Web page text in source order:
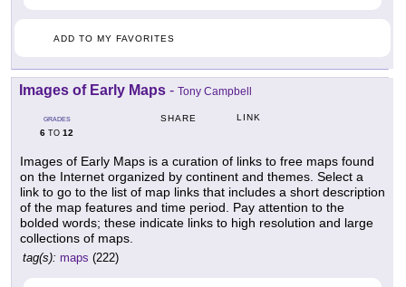
ADD TO MY FAVORITES
Images of Early Maps - Tony Campbell
GRADES
6 TO 12
SHARE LINK
Images of Early Maps is a curation of links to free maps found
on the Internet organized by continent and themes. Select a
link to go to the list of map links that includes a short description
of the map features and time period. Pay attention to the
bolded words; these indicate links to high resolution and large
collections of maps.
tag(s): maps (222)